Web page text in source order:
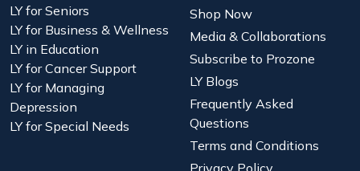
LY for Seniors
LY for Business & Wellness
LY in Education
LY for Cancer Support
LY for Managing
Depression
LY for Special Needs
Shop Now
Media & Collaborations
Subscribe to Prozone
LY Blogs
Frequently Asked
Questions
Terms and Conditions
Privacy Policy